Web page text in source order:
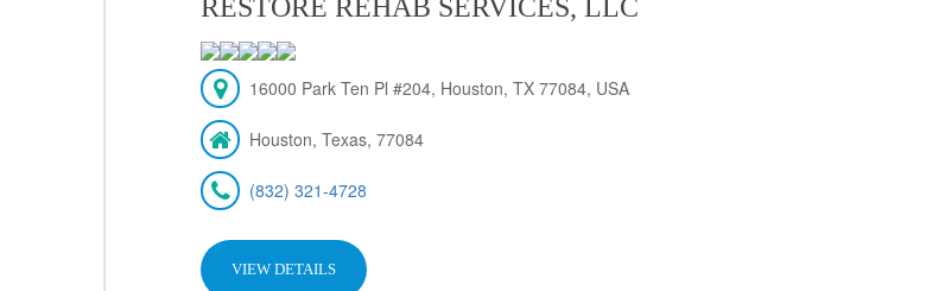
RESTORE REHAB SERVICES, LLC
16000 Park Ten Pl #204, Houston, TX 77084, USA
Houston, Texas, 77084
(832) 321-4728
VIEW DETAILS